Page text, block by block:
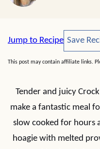
Jump to Recipe Save Save
This post may contain affiliate links.
Tender and juicy
make a fantastic meal
slow cooked for hours
hoagie with melted